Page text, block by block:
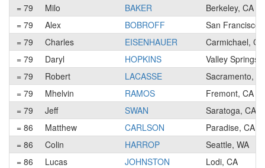
= 79 Milo BAKER
Berkeley, CA
= 79
Alex BOBROFF
San Francisco,
= 79
Charles EISENHAUER
Carmichael, CA
= 79
Daryl HOPKINS
Valley Springs,
= 79
Robert LACASSE
Sacramento,
= 79
Mhelvin RAMOS
Fremont, CA
= 79
Jeff SWAN
Saratoga, CA
= 86
Matthew CARLSON
Paradise, CA
= 86
Colin HARROP
Seattle, WA
= 86
Lucas JOHNSTON
Lodi, CA